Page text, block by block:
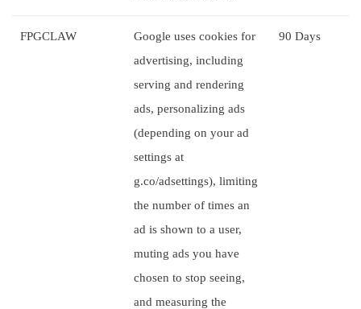
FPGCLAW
Google uses cookies for
advertising, including
serving and rendering
ads, personalizing ads
(depending on your ad
settings at
g.co/adsettings), limiting
the number of times an
ad is shown to a user,
muting ads you have
chosen to stop seeing,
and measuring the
90 Days